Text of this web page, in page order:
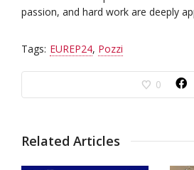
passion, and hard work are deeply
Tags: EUREP24, Pozzi
0
Related Articles